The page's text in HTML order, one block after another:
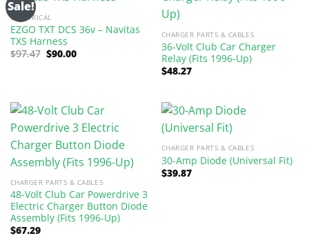
Sale!
ELECTRICAL
EZGO TXT DCS 36v – Navitas
TXS Harness
$97.47 Original
price
$90.00Current
price
CHARGER PARTS & CABLES
36-Volt Club Car Charger
Relay (Fits 1996-Up)
$48.27
CHARGER PARTS & CABLES
48-Volt Club Car Powerdrive 3
Electric Charger Button Diode
Assembly (Fits 1996-Up)
$67.29
CHARGER PARTS & CABLES
30-Amp Diode (Universal Fit)
$39.87